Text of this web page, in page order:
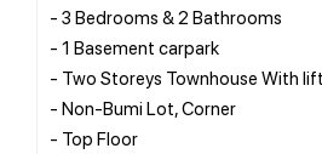
- 3 Bedrooms & 2 Bathrooms
- 1 Basement carpark
- Two Storeys Townhouse With lift
- Non-Bumi Lot, Corner
- Top Floor